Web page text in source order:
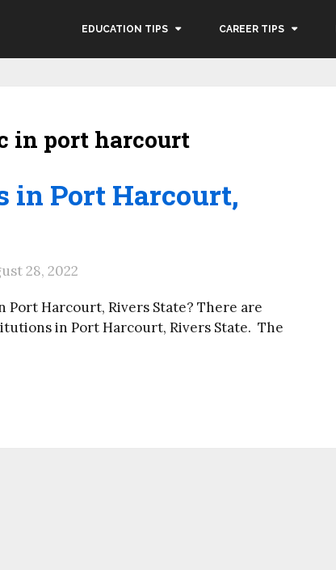
EDUCATION TIPS CAREER TIPS
in port harcourt
Port Harcourt,
28, 2022
Harcourt, Rivers State? There are
in Port Harcourt, Rivers State. The